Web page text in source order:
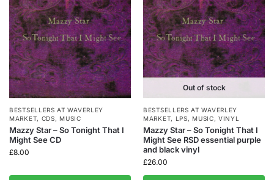
BESTSELLERS AT WAVERLEY
MARKET, CDS,MUSIC
Mazzy Star – So Tonight That I
Might See CD
£8.00
Out of stock
BESTSELLERS AT WAVERLEY
MARKET, LPS,MUSIC,VINYL
Mazzy Star – So Tonight That I
Might See RSD essential purple
and black vinyl
£26.00